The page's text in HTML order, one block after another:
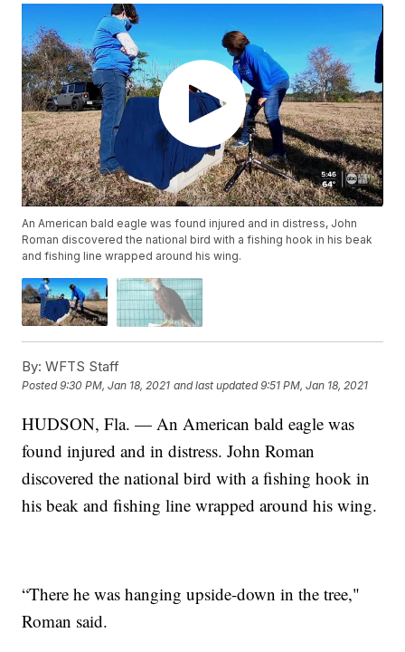
An American bald eagle was found injured and in distress, John
Roman discovered the national bird with a fishing hook in his beak
and fishing line wrapped around his wing.
By: WFTS Staff
Posted9:30 PM, Jan 18, 2021 and last updated 9:51 PM, Jan 18, 2021
HUDSON, Fla. — An American bald eagle was
found injured and in distress. John Roman
discovered the national bird with a fishing hook in
his beak and fishing line wrapped around his wing.
“There he was hanging upside-down in the tree,"
Roman said.